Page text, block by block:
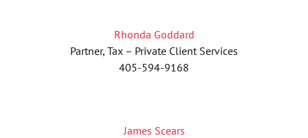
Rhonda Goddard
Partner, Tax – Private Client Services
405-594-9168
James Scears